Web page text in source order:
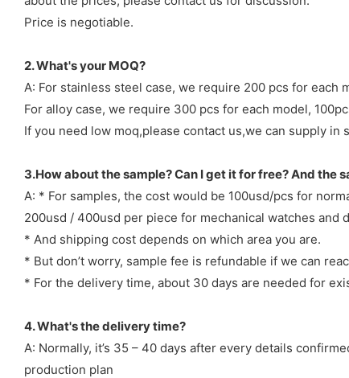
Price is negotiable.
2. What's your MOQ?
A: For stainless steel case, we require 200 pcs for each
For alloy case, we require 300 pcs for each model,
If you need low moq,please contact us,we can supply
3.How about the sample? Can I get it for free? And the
A: * For samples, the cost would be 100usd/pcs for
200usd / 400usd per piece for mechanical watches and
* And shipping cost depends on which area you are.
* But don’t worry, sample fee is refundable if we can
* For the delivery time, about 30 days are needed for
4. What's the delivery time?
A: Normally, it’s 35 – 40 days after every details
production plan